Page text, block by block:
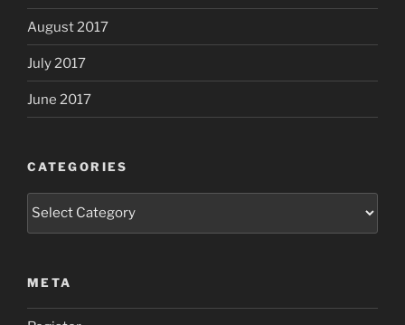
August 2017
July 2017
June 2017
CATEGORIES
Categories
META